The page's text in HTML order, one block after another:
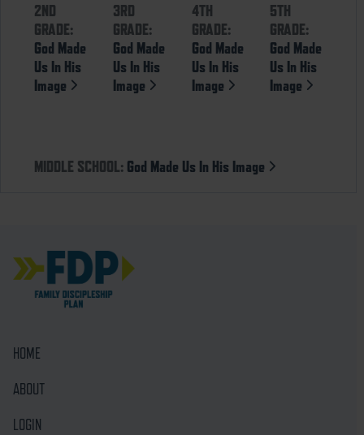
2ND
GRADE:
God Made
Us In His
Image
3RD
GRADE:
God Made
Us In His
Image
4TH
GRADE:
God Made
Us In His
Image
5TH
GRADE:
God Made
Us In His
Image
MIDDLE SCHOOL: God Made Us In His Image
HOME
ABOUT
LOGIN